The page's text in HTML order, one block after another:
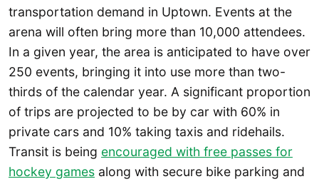
transportation demand in Uptown. Events at the
arena will often bring more than 10,000 attendees.
In a given year, the area is anticipated to have over
250 events, bringing it into use more than two-
thirds of the calendar year. A significant proportion
of trips are projected to be by car with 60% in
private cars and 10% taking taxis and ridehails.
Transit is being encouraged with free passes for
hockey games along with secure bike parking and